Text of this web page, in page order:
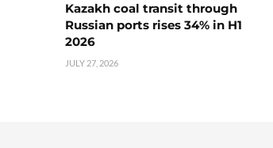
Kazakh coal transit through
Russian ports rises 34% in H1
2026
JULY 27, 2026